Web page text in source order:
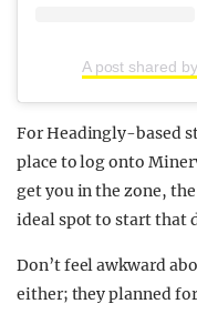
A post shared
For Headingly-based
place to log onto
get you in the zone,
ideal spot to start that
Don’t feel awkward
either; they planned